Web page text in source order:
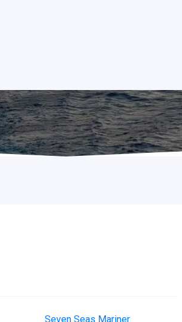
Seven Seas Mariner